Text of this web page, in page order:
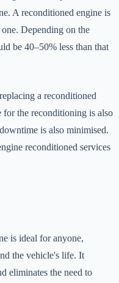
A reconditioned engine is
Depending on the
be 40–50% less than that
a reconditioned
for the reconditioning is also
is also minimised.
reconditioned services
is ideal for anyone,
the vehicle's life. It
eliminates the need to